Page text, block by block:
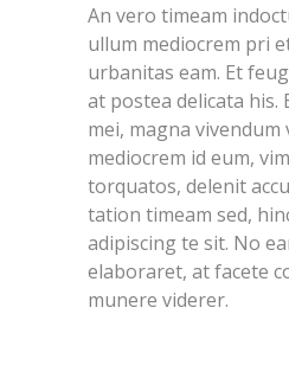
An vero timeam
ullum mediocrem pri
urbanitas eam. Et
at postea delicata his.
mei, magna vivendum
mediocrem id eum,
torquatos, delenit
tation timeam sed,
adipiscing te sit. No
elaboraret, at facete
munere viderer.